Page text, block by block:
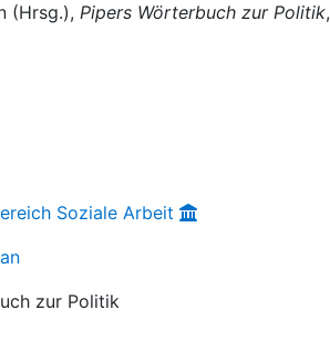
(Hrsg.), Pipers Wörterbuch zur Politik,
Soziale Arbeit
zur Politik